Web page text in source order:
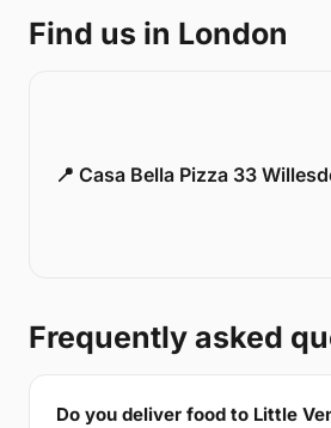
Find us in London
📍 Casa Bella Pizza 33
Frequently asked
Do you deliver food to Little